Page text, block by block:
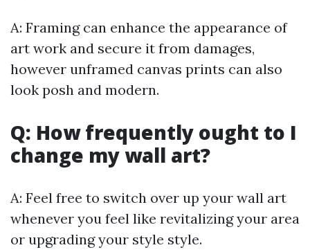
A: Framing can enhance the appearance of
art work and secure it from damages,
however unframed canvas prints can also
look posh and modern.
Q: How frequently ought to I
change my wall art?
A: Feel free to switch over up your wall art
whenever you feel like revitalizing your area
or upgrading your style style.